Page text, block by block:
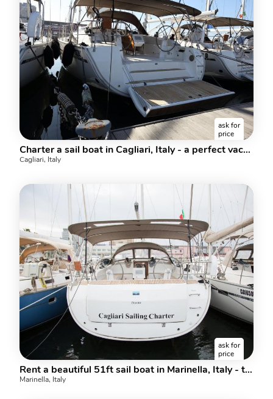
ask for
price
Charter a sail boat in Cagliari, Italy - a perfect vacation on a rent boat for up to 10 guests.
Cagliari, Italy
ask for
price
Rent a beautiful 51ft sail boat in Marinella, Italy - the ultimate vacation trip on a yacht charter.
Marinella, Italy